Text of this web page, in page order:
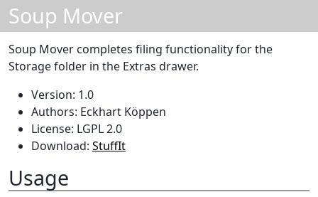
Soup Mover
Soup Mover completes filing functionality for the
Storage folder in the Extras drawer.
Version: 1.0
Authors: Eckhart Köppen
License: LGPL 2.0
Download: StuffIt
Usage